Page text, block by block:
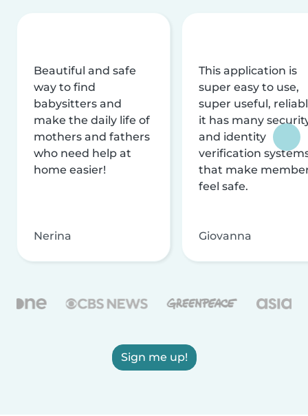
Beautiful and safe
way to find
babysitters and
make the daily life of
mothers and fathers
who need help at
home easier!
Nerina
This application is
super easy to use,
super useful,
it has many
and identity
verification
that make
feel safe.
Giovanna
Sign me up!